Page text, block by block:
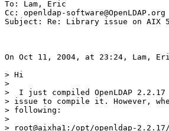
To: Lam, Eric
Cc: openldap-software@OpenLDAP.org
Subject: Re: Library issue on AIX
On Oct 11, 2004, at 23:24, Lam,
> Hi
>
>  I just compiled OpenLDAP
> issue to compile it. However,
> following:
>
> root@aixha1:/opt/openldap-